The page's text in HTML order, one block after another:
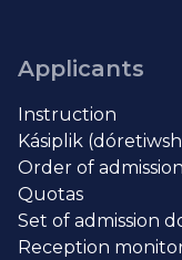
Applicants
Instruction
Kásiplik
Order of admission
Quotas
Set of admission
Reception